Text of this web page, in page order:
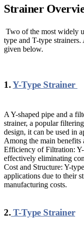
Strainer
Two of the most widely
type and T-type
given below.
1.Y-Type Strainer
A Y-shaped pipe and a
strainer, a popular
design, it can be used in
Among the main benefits
Efficiency of Filtration:
effectively eliminating
Cost and Structure: Y-
applications due to their
manufacturing costs.
2. T-Type Strainer